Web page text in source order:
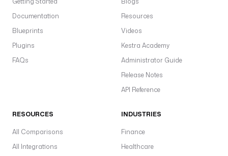
Documentation
Blueprints
Plugins
FAQs
Resources
Videos
Kestra Academy
Administrator Guide
Release Notes
API Reference
RESOURCES
All Comparisons
All Integrations
INDUSTRIES
Finance
Healthcare